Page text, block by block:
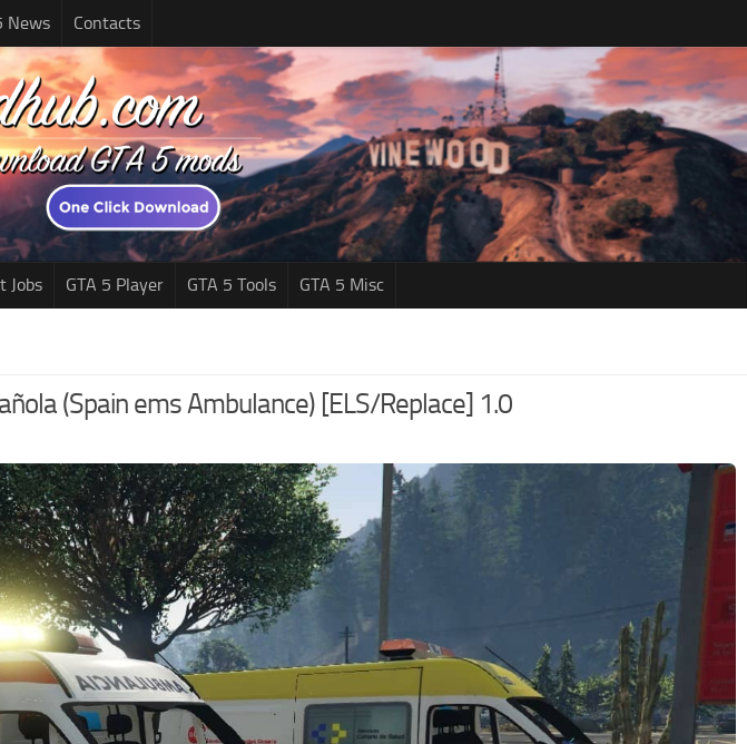
News Contacts
Jobs GTA 5 Player GTA 5 Tools GTA 5 Misc
(Spain ems Ambulance) [ELS/Replace] 1.0